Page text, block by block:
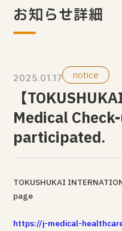
お知らせ詳細
2025.01.17 notice
【
Medical Check-
participated.
TOKUSHUKAI
page
https://j-medical-